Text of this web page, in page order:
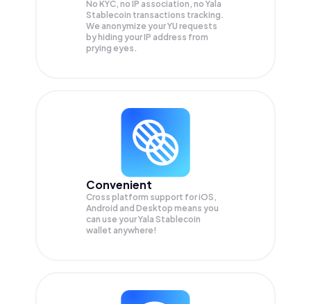
No KYC, no IP association, no Yala
Stablecoin transactions tracking.
We anonymize yourYU requests
by hiding your IP address from
prying eyes.
Convenient
Cross platform support for iOS,
Android and Desktop means you
can use your Yala Stablecoin
wallet anywhere!